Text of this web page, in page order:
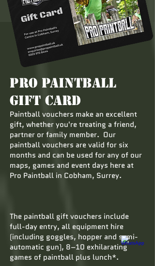
Pro Paintball
Gift Card
Paintball vouchers make an excellent
gift, whether you're treating a friend,
partner or family member. Our
paintball vouchers are valid for six
months and can be used for any of our
maps, games and event days here at
Pro Paintball in Cobham, Surrey.
The paintball gift vouchers include
full-day entry, all equipment hire
(including goggles, hopper and semi-
automatic gun), 8–10 exhilarating
games of paintball plus lunch*.